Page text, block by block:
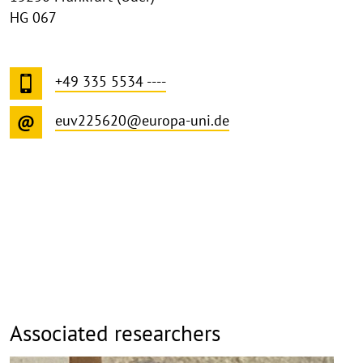
HG 067
+49 335 5534 ----
euv225620@europa-uni.de
Associated researchers